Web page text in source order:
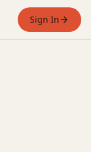
Sign In